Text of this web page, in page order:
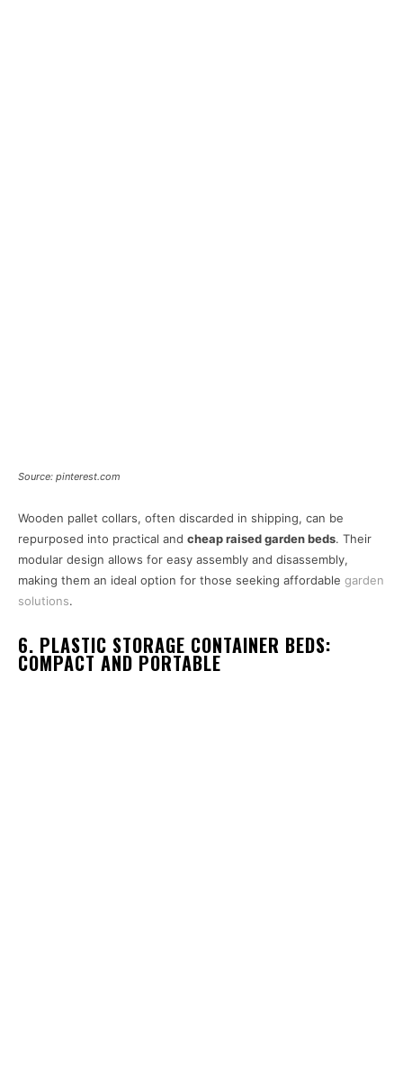
Source: pinterest.com
Wooden pallet collars, often discarded in shipping, can be
repurposed into practical and cheap raised garden beds. Their
modular design allows for easy assembly and disassembly,
making them an ideal option for those seeking affordable garden
solutions.
6. PLASTIC STORAGE CONTAINER BEDS:
COMPACT AND PORTABLE